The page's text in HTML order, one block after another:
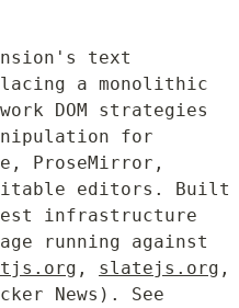
text
a monolithic
DOM strategies
for
ProseMirror,
editors. Built
infrastructure
running against
, slatejs.org
News). See